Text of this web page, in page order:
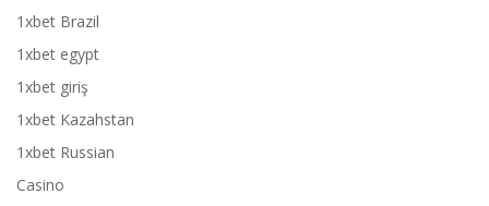
1xbet Brazil
1xbet egypt
1xbet giriş
1xbet Kazahstan
1xbet Russian
Casino